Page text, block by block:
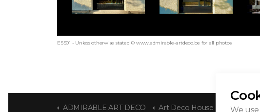
ESS01 - Unless otherwise stated © www.admirable-artdeco.be for all photos
ADMIRABLE ART DECO Art Deco House by Jos Tuerlinckx
We